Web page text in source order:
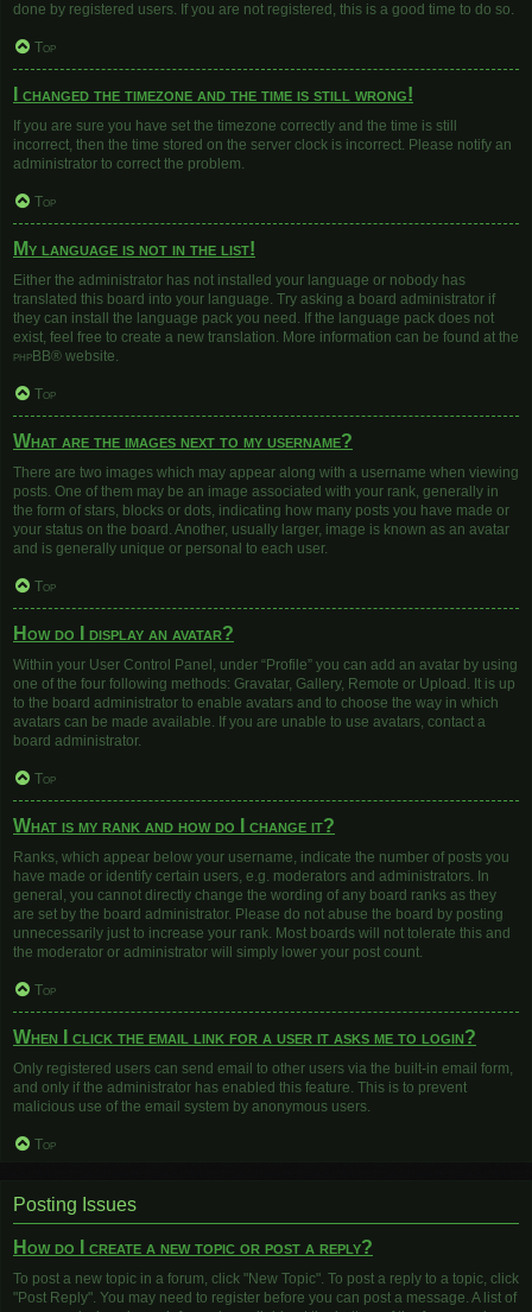
done by registered users. If you are not registered, this is a good time to do so.
Top
I changed the timezone and the time is still wrong!
If you are sure you have set the timezone correctly and the time is still
incorrect, then the time stored on the server clock is incorrect. Please notify an
administrator to correct the problem.
Top
My language is not in the list!
Either the administrator has not installed your language or nobody has
translated this board into your language. Try asking a board administrator if
they can install the language pack you need. If the language pack does not
exist, feel free to create a new translation. More information can be found at the
phpBB® website.
Top
What are the images next to my username?
There are two images which may appear along with a username when viewing
posts. One of them may be an image associated with your rank, generally in
the form of stars, blocks or dots, indicating how many posts you have made or
your status on the board. Another, usually larger, image is known as an avatar
and is generally unique or personal to each user.
Top
How do I display an avatar?
Within your User Control Panel, under “Profile” you can add an avatar by using
one of the four following methods: Gravatar, Gallery, Remote or Upload. It is up
to the board administrator to enable avatars and to choose the way in which
avatars can be made available. If you are unable to use avatars, contact a
board administrator.
Top
What is my rank and how do I change it?
Ranks, which appear below your username, indicate the number of posts you
have made or identify certain users, e.g. moderators and administrators. In
general, you cannot directly change the wording of any board ranks as they
are set by the board administrator. Please do not abuse the board by posting
unnecessarily just to increase your rank. Most boards will not tolerate this and
the moderator or administrator will simply lower your post count.
Top
When I click the email link for a user it asks me to login?
Only registered users can send email to other users via the built-in email form,
and only if the administrator has enabled this feature. This is to prevent
malicious use of the email system by anonymous users.
Top
Posting Issues
How do I create a new topic or post a reply?
To post a new topic in a forum, click "New Topic". To post a reply to a topic, click
"Post Reply". You may need to register before you can post a message. A list of